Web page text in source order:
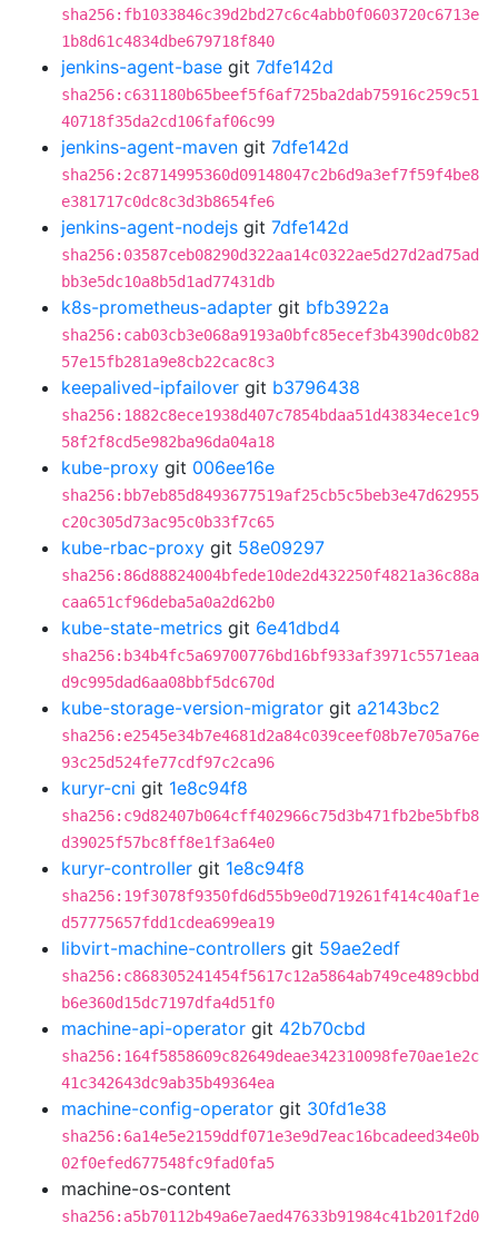
sha256:fb1033846c39d2bd27c6c4abb0f0603720c6713e
1b8d61c4834dbe679718f840
jenkins-agent-base git 7dfe142d
sha256:c631180b65beef5f6af725ba2dab75916c259c51
40718f35da2cd106faf06c99
jenkins-agent-maven git 7dfe142d
sha256:2c8714995360d09148047c2b6d9a3ef7f59f4be8
e381717c0dc8c3d3b8654fe6
jenkins-agent-nodejs git 7dfe142d
sha256:03587ceb08290d322aa14c0322ae5d27d2ad75ad
bb3e5dc10a8b5d1ad77431db
k8s-prometheus-adapter git bfb3922a
sha256:cab03cb3e068a9193a0bfc85ecef3b4390dc0b82
57e15fb281a9e8cb22cac8c3
keepalived-ipfailover git b3796438
sha256:1882c8ece1938d407c7854bdaa51d43834ece1c9
58f2f8cd5e982ba96da04a18
kube-proxy git 006ee16e
sha256:bb7eb85d8493677519af25cb5c5beb3e47d62955
c20c305d73ac95c0b33f7c65
kube-rbac-proxy git 58e09297
sha256:86d88824004bfede10de2d432250f4821a36c88a
caa651cf96deba5a0a2d62b0
kube-state-metrics git 6e41dbd4
sha256:b34b4fc5a69700776bd16bf933af3971c5571eaa
d9c995dad6aa08bbf5dc670d
kube-storage-version-migrator git a2143bc2
sha256:e2545e34b7e4681d2a84c039ceef08b7e705a76e
93c25d524fe77cdf97c2ca96
kuryr-cni git 1e8c94f8
sha256:c9d82407b064cff402966c75d3b471fb2be5bfb8
d39025f57bc8ff8e1f3a64e0
kuryr-controller git 1e8c94f8
sha256:19f3078f9350fd6d55b9e0d719261f414c40af1e
d57775657fdd1cdea699ea19
libvirt-machine-controllers git 59ae2edf
sha256:c868305241454f5617c12a5864ab749ce489cbbd
b6e360d15dc7197dfa4d51f0
machine-api-operator git 42b70cbd
sha256:164f5858609c82649deae342310098fe70ae1e2c
41c342643dc9ab35b49364ea
machine-config-operator git 30fd1e38
sha256:6a14e5e2159ddf071e3e9d7eac16bcadeed34e0b
02f0efed677548fc9fad0fa5
machine-os-content
sha256:a5b70112b49a6e7aed47633b91984c41b201f2d0